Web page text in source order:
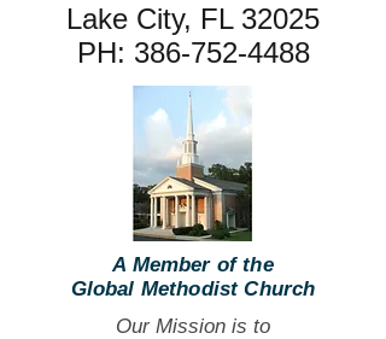
Lake City, FL 32025
PH: 386-752-4488
A Member of the
Global Methodist Church
Our Mission is to